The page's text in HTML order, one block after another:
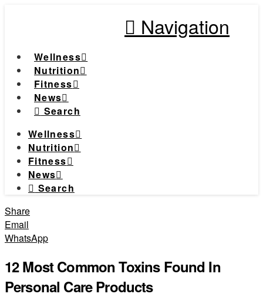
Navigation
Wellness
Nutrition
Fitness
News
Search
Wellness
Nutrition
Fitness
News
Search
Share
Email
WhatsApp
12 Most Common Toxins Found In
Personal Care Products